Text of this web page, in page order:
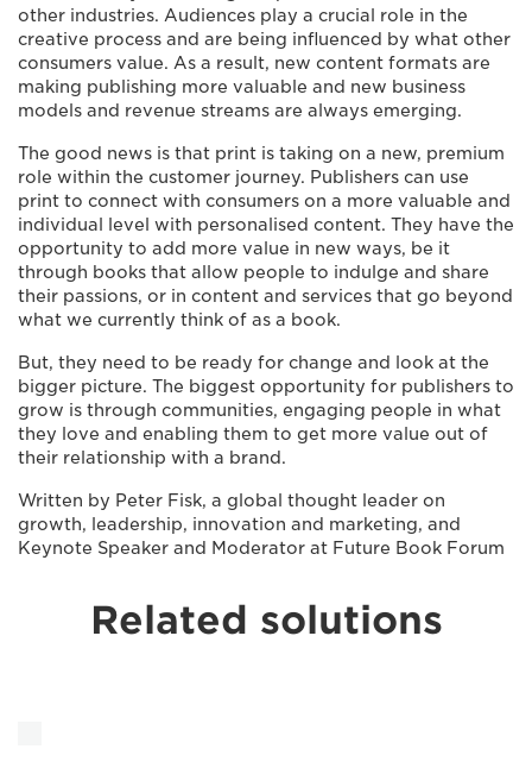
other industries. Audiences play a crucial role in the
creative process and are being influenced by what other
consumers value. As a result, new content formats are
making publishing more valuable and new business
models and revenue streams are always emerging.
The good news is that print is taking on a new, premium
role within the customer journey. Publishers can use
print to connect with consumers on a more valuable and
individual level with personalised content. They have the
opportunity to add more value in new ways, be it
through books that allow people to indulge and share
their passions, or in content and services that go beyond
what we currently think of as a book.
But, they need to be ready for change and look at the
bigger picture. The biggest opportunity for publishers to
grow is through communities, engaging people in what
they love and enabling them to get more value out of
their relationship with a brand.
Written by Peter Fisk, a global thought leader on
growth, leadership, innovation and marketing, and
Keynote Speaker and Moderator at Future Book Forum
Related solutions